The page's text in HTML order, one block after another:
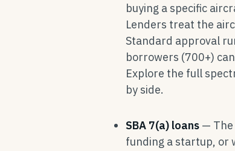
buying a specific
Lenders treat the
Standard approval
borrowers (700+)
Explore the full
by side.
SBA 7(a) loans — The
funding a startup, or